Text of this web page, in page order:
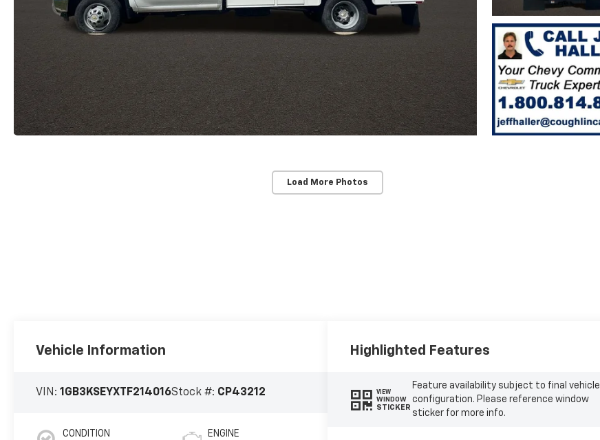
Load More Photos
Vehicle Information
VIN:1GB3KSEYXTF214016Stock #: CP43212
CONDITION ENGINE
Highlighted Features
VIEW
WINDOW
STICKER
Feature availability subject to final vehicle
configuration. Please reference window
sticker for more info.